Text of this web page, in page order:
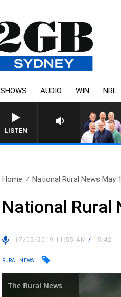
SHOWS AUDIO WIN NRL
LISTEN
Home National Rural News May
National Rural
17/05/2019 11:55 AM/ 15:42
RURAL NEWS